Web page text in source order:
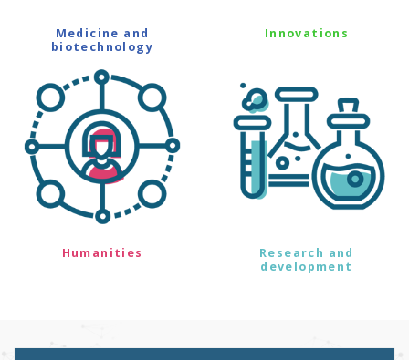
Medicine and
biotechnology
Innovations
Humanities
Research and
development